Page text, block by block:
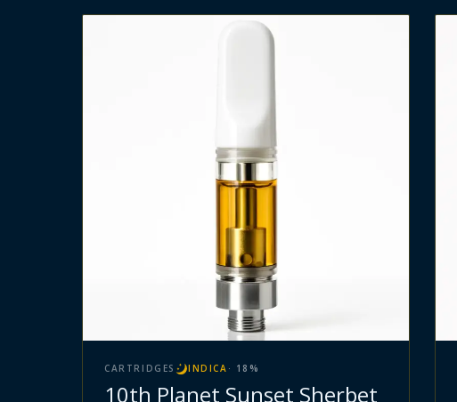
CARTRIDGES INDICA · 18 %
10th Planet Sunset Sherbet